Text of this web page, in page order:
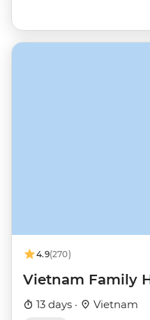
4.9(270)
Vietnam Family
13 days · Vietnam